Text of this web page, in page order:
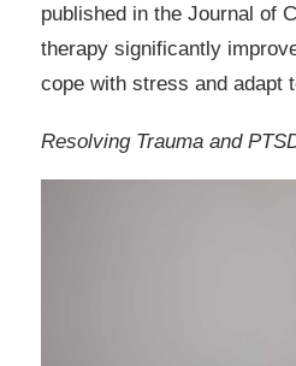
published in the Journal of
therapy significantly
cope with stress and adapt
Resolving Trauma and